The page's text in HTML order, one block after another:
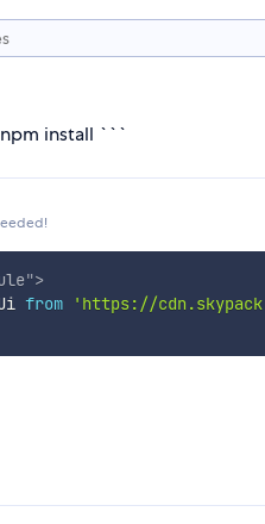
install ```
">
from 'https://